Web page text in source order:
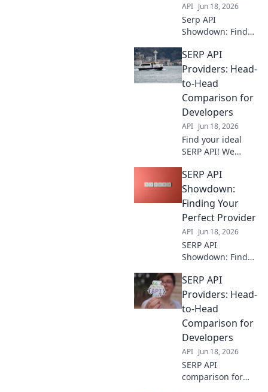
API Jun 18, 2026
Serp API
Showdown: Find
champion! We
compare leading
APIs so you can
for your needs.
Get accurate SERP
data fast.
SERP API
Providers: Head-
to-Head
Comparison for
Developers
API Jun 18, 2026
Find your ideal
SERP API! We
providers head-to-
head, focusing on
features and
performance
developers need.
Click for the
ultimate guide.
SERP API
Showdown:
Finding Your
Perfect Provider
API Jun 18, 2026
SERP API
Showdown: Find
provider! We
compare the best
to help you choose
SEO with the right
tool.
SERP API
Providers: Head-
to-Head
Comparison for
Developers
API Jun 18, 2026
SERP API
comparison for